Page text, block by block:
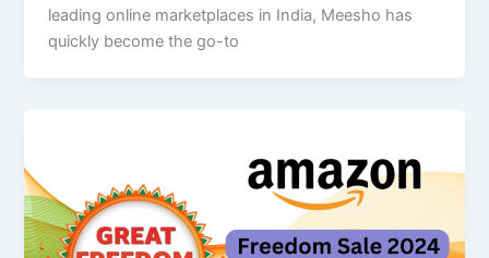
leading online marketplaces in India, Meesho has
quickly become the go-to